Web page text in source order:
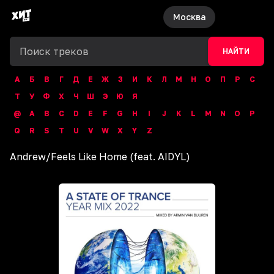
Москва
НАЙТИ
А Б В Г Д Е Ж З И К Л М Н О П Р
С
Т
У Ф Х Ч Ш Э Ю
Я
@
A B C D E F G H I J K L M N O
P
Q
R S T U V W X Y Z
Andrew/Feels Like Home (feat. AIDYL)